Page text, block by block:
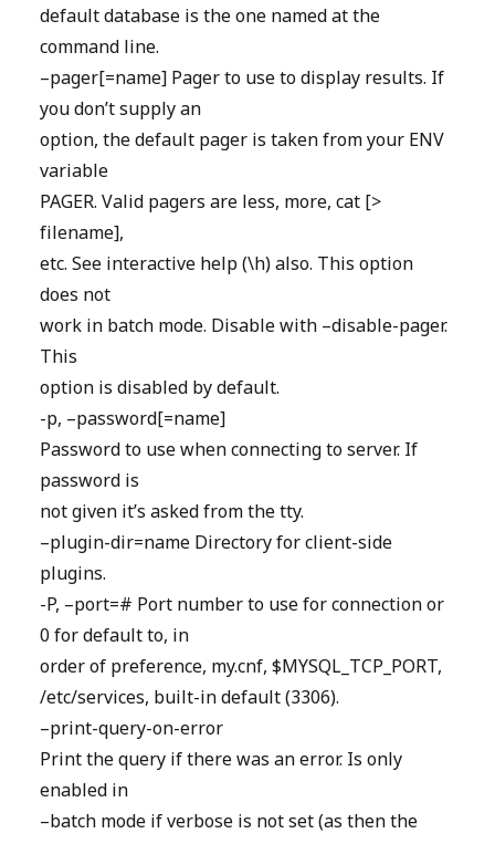
default database is the one named at the
command line.
–pager[=name] Pager to use to display results. If
you don’t supply an
option, the default pager is taken from your ENV
variable
PAGER. Valid pagers are less, more, cat [>
filename],
etc. See interactive help (\h) also. This option
does not
work in batch mode. Disable with –disable-pager.
This
option is disabled by default.
-p, –password[=name]
Password to use when connecting to server. If
password is
not given it’s asked from the tty.
–plugin-dir=name Directory for client-side
plugins.
-P, –port=# Port number to use for connection or
0 for default to, in
order of preference, my.cnf, $MYSQL_TCP_PORT,
/etc/services, built-in default (3306).
–print-query-on-error
Print the query if there was an error. Is only
enabled in
–batch mode if verbose is not set (as then the